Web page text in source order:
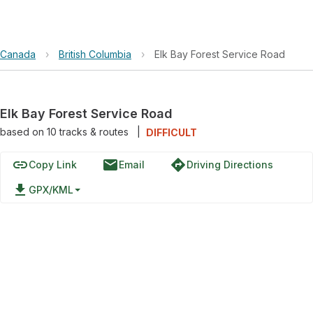
Canada › British Columbia › Elk Bay Forest Service Road
Elk Bay Forest Service Road
based on 10tracks & routes DIFFICULT
linkCopy Link emailEmail directionsDriving Directions
file_download GPX/KML